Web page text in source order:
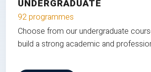
UNDERGRADUATE
92 programmes
Choose from our undergraduate
build a strong academic and